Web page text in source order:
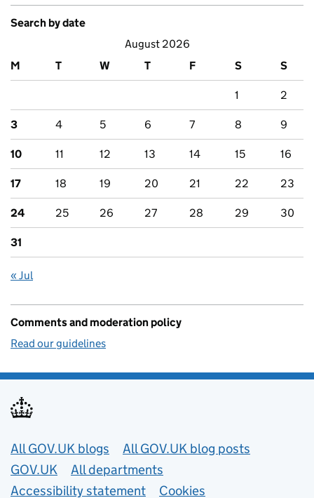
Search by date
August 2026
M
T W T F S S
1 2
3 4 5 6 7 8 9
10 11 12 13 14 15 16
17 18 19 20 21 22 23
24 25 26 27 28 29 30
31
« Jul
Comments and moderation policy
Read our guidelines
Useful links
All GOV.UK blogs
All GOV.UK blog posts
GOV.UK
All departments
Accessibility statement
Cookies